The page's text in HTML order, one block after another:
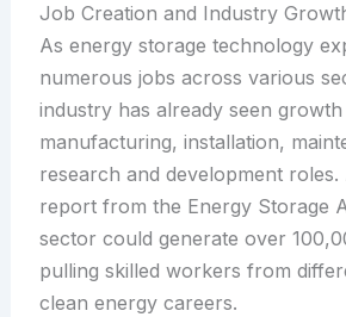
Job Creation and Industry
As energy storage technology
numerous jobs across various
industry has already seen growth
manufacturing, installation,
research and development
report from the Energy Storage
sector could generate over
pulling skilled workers from
clean energy careers.